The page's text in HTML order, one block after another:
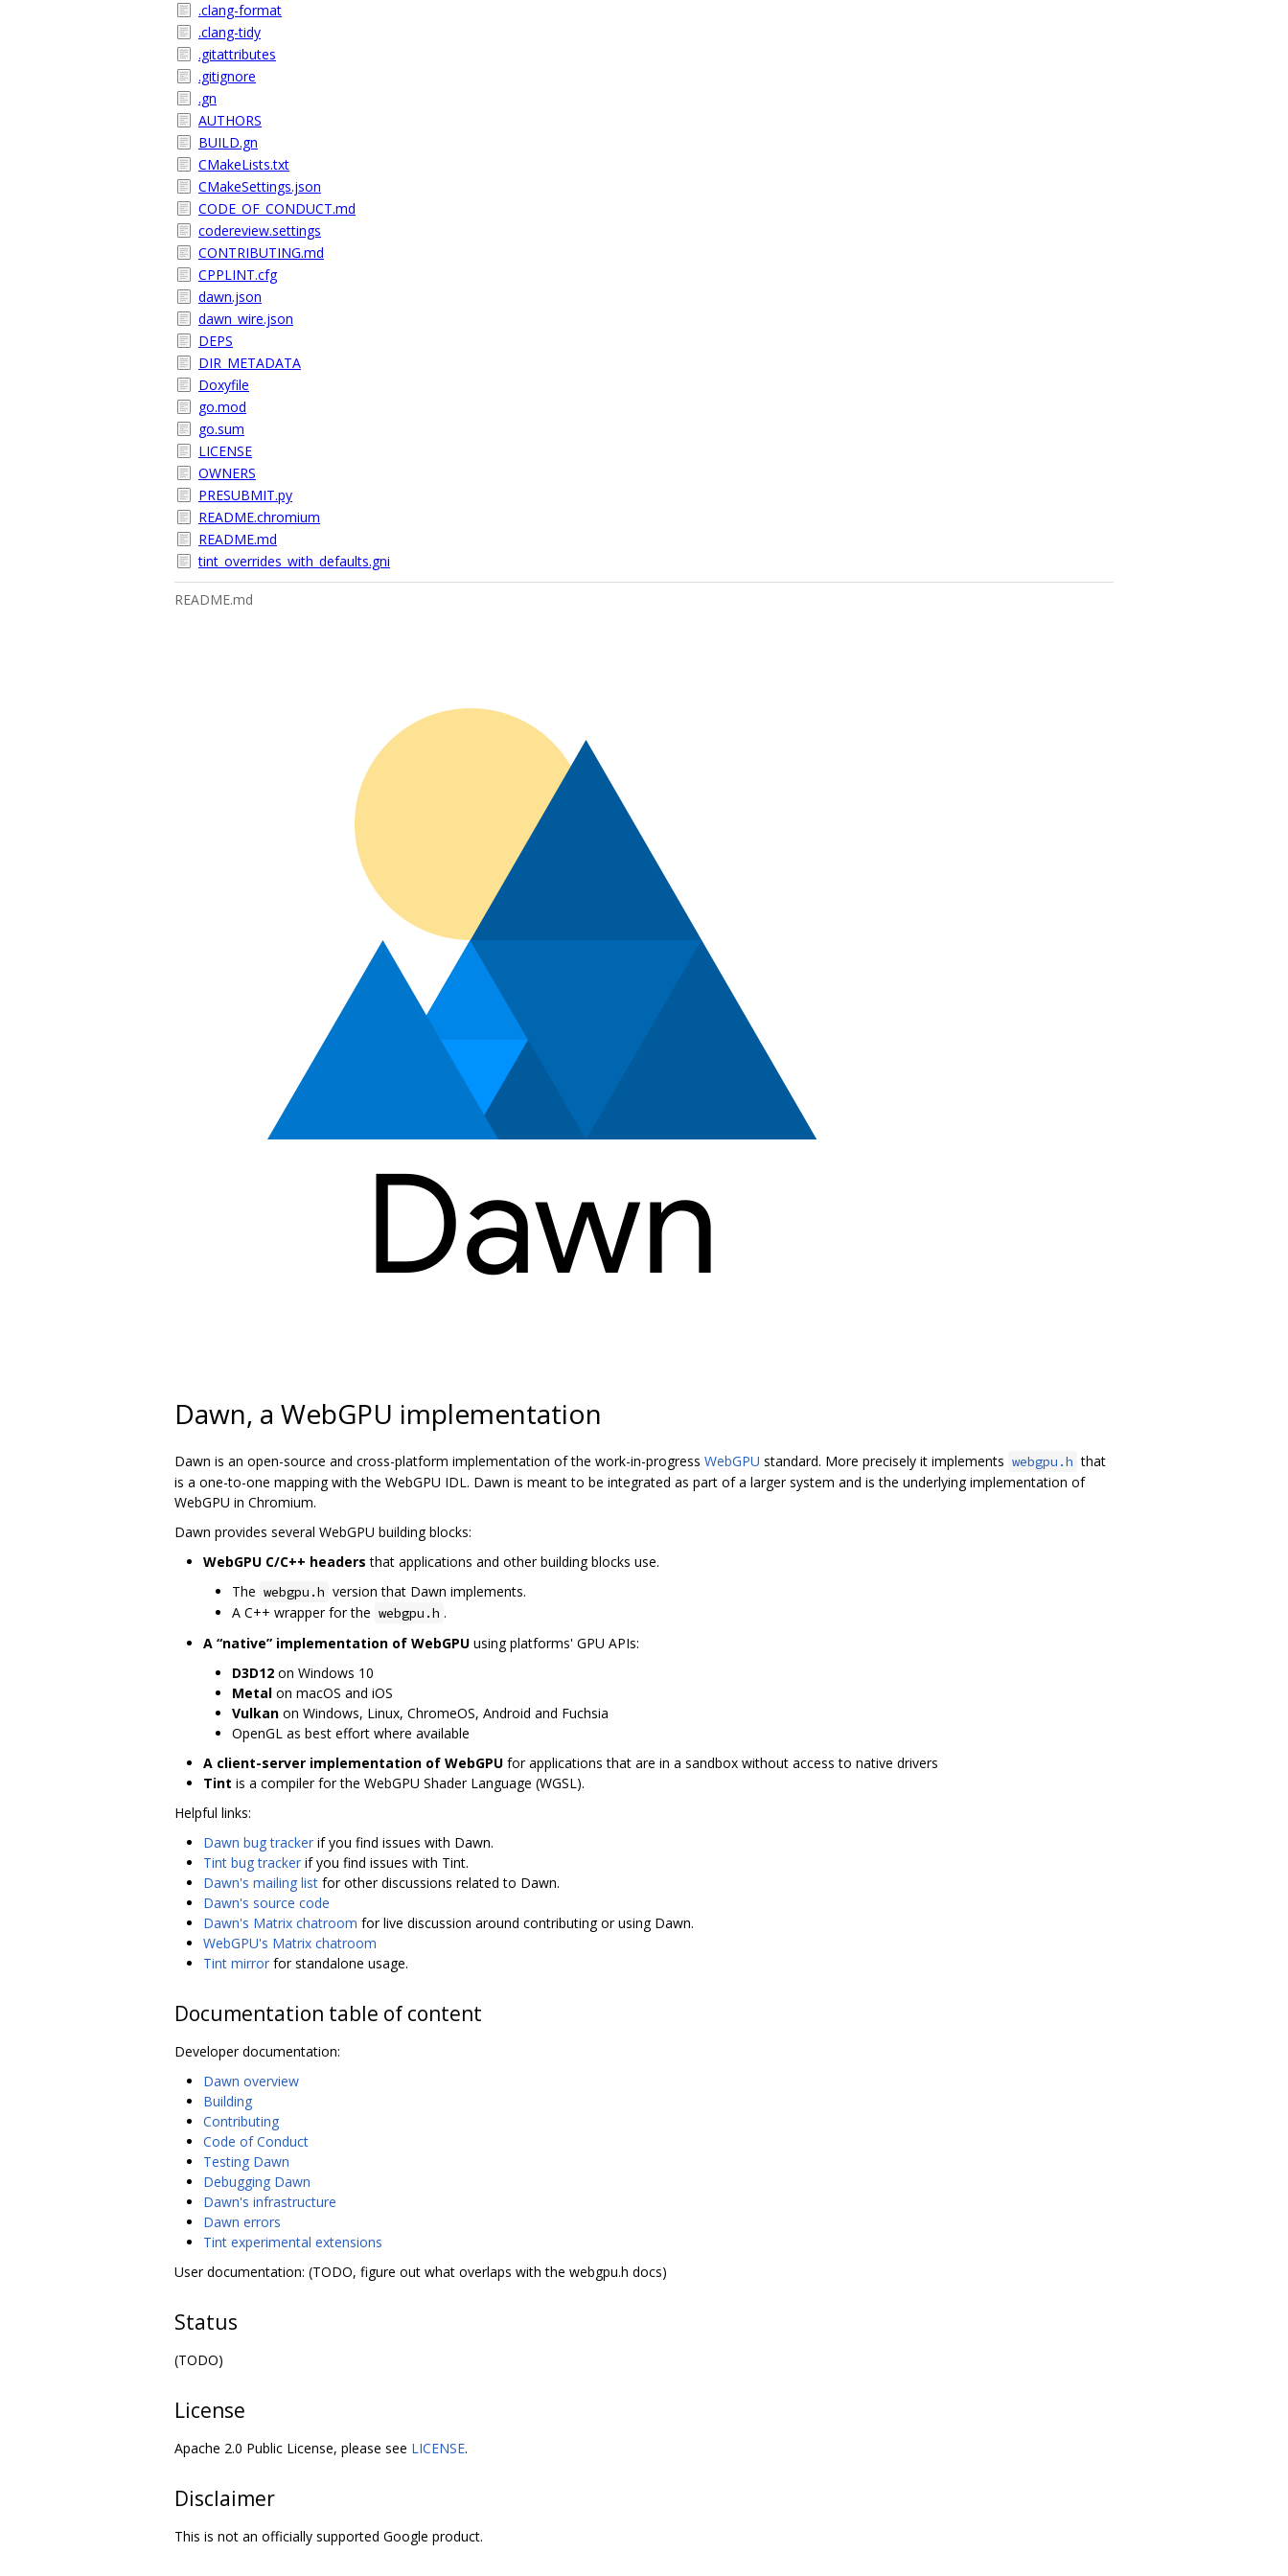
.clang-format
.clang-tidy
.gitattributes
.gitignore
.gn
AUTHORS
BUILD.gn
CMakeLists.txt
CMakeSettings.json
CODE_OF_CONDUCT.md
codereview.settings
CONTRIBUTING.md
CPPLINT.cfg
dawn.json
dawn_wire.json
DEPS
DIR_METADATA
Doxyfile
go.mod
go.sum
LICENSE
OWNERS
PRESUBMIT.py
README.chromium
README.md
tint_overrides_with_defaults.gni
README.md
Dawn, a WebGPU implementation
Dawn is an open-source and cross-platform implementation of the work-in-progress WebGPU standard. More precisely it implements webgpu.h that
is a one-to-one mapping with the WebGPU IDL. Dawn is meant to be integrated as part of a larger system and is the underlying implementation of
WebGPU in Chromium.
Dawn provides several WebGPU building blocks:
WebGPU C/C++ headers that applications and other building blocks use.
The webgpu.h version that Dawn implements.
A C++ wrapper for the webgpu.h .
A “native” implementation of WebGPU using platforms' GPU APIs:
D3D12 on Windows 10
Metal on macOS and iOS
Vulkan on Windows, Linux, ChromeOS, Android and Fuchsia
OpenGL as best effort where available
A client-server implementation of WebGPU for applications that are in a sandbox without access to native drivers
Tint is a compiler for the WebGPU Shader Language (WGSL).
Helpful links:
Dawn bug tracker if you find issues with Dawn.
Tint bug tracker if you find issues with Tint.
Dawn's mailing list for other discussions related to Dawn.
Dawn's source code
Dawn's Matrix chatroom for live discussion around contributing or using Dawn.
WebGPU's Matrix chatroom
Tint mirror for standalone usage.
Documentation table of content
Developer documentation:
Dawn overview
Building
Contributing
Code of Conduct
Testing Dawn
Debugging Dawn
Dawn's infrastructure
Dawn errors
Tint experimental extensions
User documentation: (TODO, figure out what overlaps with the webgpu.h docs)
Status
(TODO)
License
Apache 2.0 Public License, please see LICENSE.
Disclaimer
This is not an officially supported Google product.